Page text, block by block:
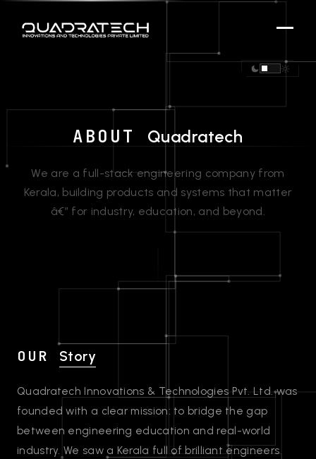
ABOUT Quadratech
We are a full-stack engineering company from
Kerala, building products and systems that matter
â€” for industry, education, and beyond.
OUR Story
Quadratech Innovations & Technologies Pvt. Ltd. was
founded with a clear mission: to bridge the gap
between engineering education and real-world
industry. We saw a Kerala full of brilliant engineers